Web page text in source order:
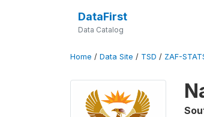
DataFirst
Data Catalog
Home / Data Site / TSD / ZAF-